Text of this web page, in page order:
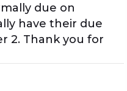
due on
have their due
2. Thank you for